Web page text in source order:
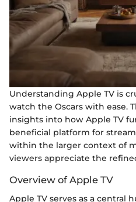
Understanding Apple TV is
watch the Oscars with ease.
insights into how Apple TV
beneficial platform for
within the larger context of
viewers appreciate the
Overview of Apple TV
Apple TV serves as a central